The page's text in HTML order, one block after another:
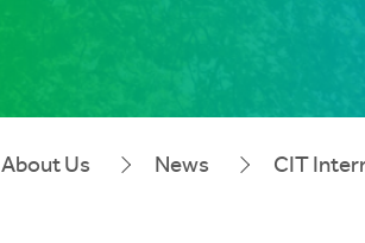
About Us News CIT